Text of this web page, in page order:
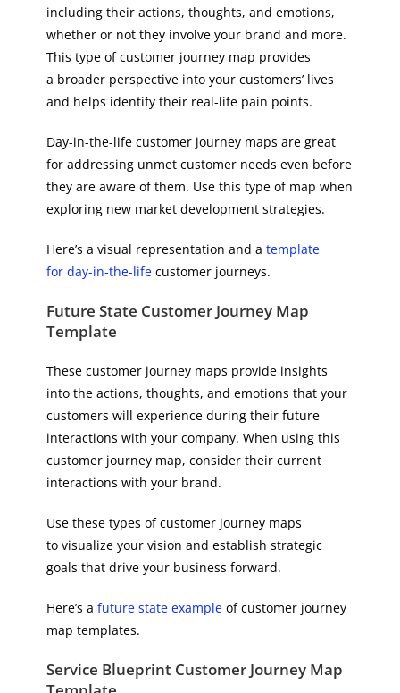
including their actions, thoughts, and emotions,
whether or not they involve your brand and more.
This type of customer journey map provides
a broader perspective into your customers’ lives
and helps identify their real-life pain points.
Day-in-the-life customer journey maps are great
for addressing unmet customer needs even before
they are aware of them. Use this type of map when
exploring new market development strategies.
Here’s a visual representation and atemplate
for day-in-the-life customer journeys.
Future State ​​Customer Journey Map
Template
These customer journey maps provide insights
into the actions, thoughts, and emotions that your
customers will experience during their future
interactions with your company. When using this
customer journey map, consider their current
interactions with your brand.
Use these types of customer journey maps
to visualize your vision and establish strategic
goals that drive your business forward.
Here’s afuture state example of customer journey
map templates.
Service Blueprint Customer Journey Map